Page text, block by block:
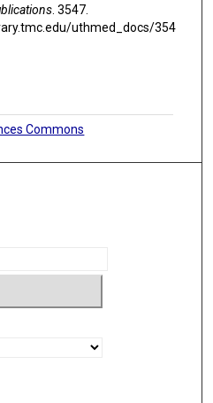
. 3547.
uthmed_docs/354
Commons